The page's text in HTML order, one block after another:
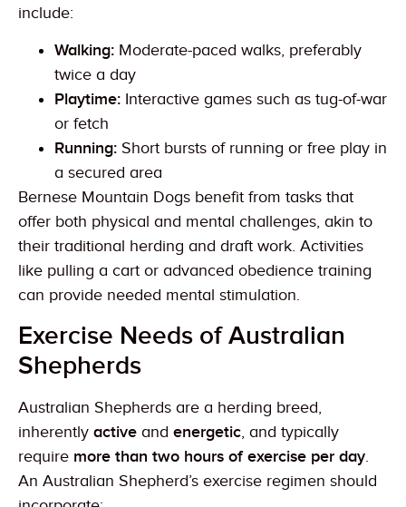
include:
Walking: Moderate-paced walks, preferably
twice a day
Playtime: Interactive games such as tug-of-war
or fetch
Running: Short bursts of running or free play in
a secured area
Bernese Mountain Dogs benefit from tasks that
offer both physical and mental challenges, akin to
their traditional herding and draft work. Activities
like pulling a cart or advanced obedience training
can provide needed mental stimulation.
Exercise Needs of Australian
Shepherds
Australian Shepherds are a herding breed,
inherently active and energetic, and typically
require more than two hours of exercise per day.
An Australian Shepherd’s exercise regimen should